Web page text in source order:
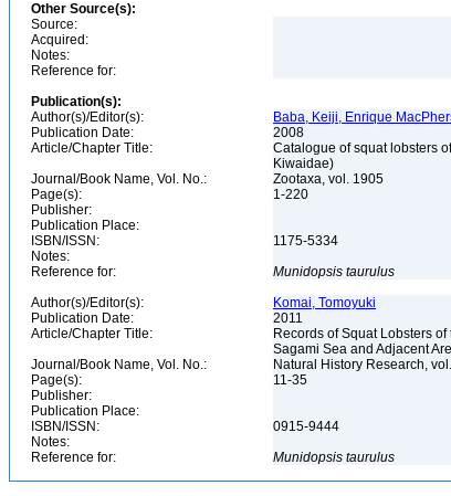
Other Source(s):
Source:
Acquired:
Notes:
Reference for:
Publication(s):
Author(s)/Editor(s):
Baba, Keiji, Enrique
Publication Date:
2008
Article/Chapter Title:
Catalogue of squat lobsters
Kiwaidae)
Journal/Book Name, Vol. No.:
Zootaxa, vol. 1905
Page(s):
1-220
Publisher:
Publication Place:
ISBN/ISSN:
1175-5334
Notes:
Reference for:
Munidopsis taurulus
Author(s)/Editor(s):
Komai, Tomoyuki
Publication Date:
2011
Article/Chapter Title:
Records of Squat Lobsters
Sagami Sea and Adjacent
Journal/Book Name, Vol. No.:
Natural History Research,
Page(s):
11-35
Publisher:
Publication Place:
ISBN/ISSN:
0915-9444
Notes:
Reference for:
Munidopsis taurulus